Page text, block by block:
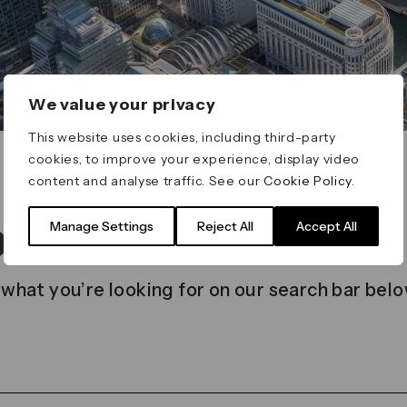
We value your privacy
This website uses cookies, including third-party
cookies, to improve your experience, display video
content and analyse traffic. See ourCookie Policy
Manage Settings Reject All Accept All
found
you’re looking for on our search bar